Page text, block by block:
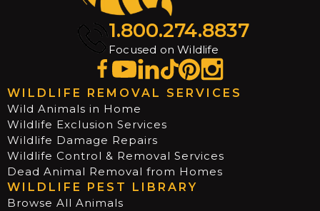
1.800.274.8837
Focused on Wildlife
WILDLIFE REMOVAL SERVICES
Wild Animals in Home
Wildlife Exclusion Services
Wildlife Damage Repairs
Wildlife Control & Removal Services
Dead Animal Removal from Homes
WILDLIFE PEST LIBRARY
Browse All Animals